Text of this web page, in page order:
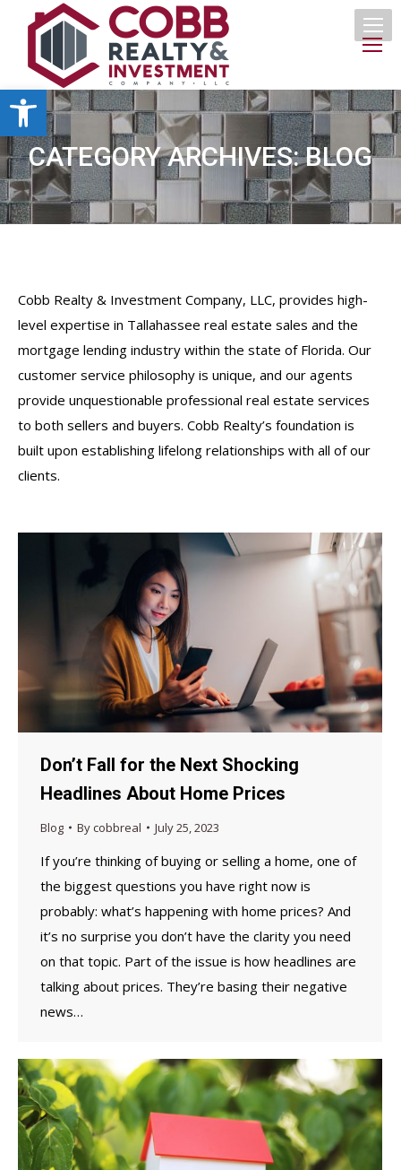
Open toolbar
CATEGORY ARCHIVES:BLOG
Cobb Realty & Investment Company, LLC, provides high-
level expertise in Tallahassee real estate sales and the
mortgage lending industry within the state of Florida. Our
customer service philosophy is unique, and our agents
provide unquestionable professional real estate services
to both sellers and buyers. Cobb Realty’s foundation is
built upon establishing lifelong relationships with all of our
clients.
Don’t Fall for the Next Shocking
Headlines About Home Prices
Blog Bycobbreal July 25, 2023
If you’re thinking of buying or selling a home, one of
the biggest questions you have right now is
probably: what’s happening with home prices? And
it’s no surprise you don’t have the clarity you need
on that topic. Part of the issue is how headlines are
talking about prices. They’re basing their negative
news…